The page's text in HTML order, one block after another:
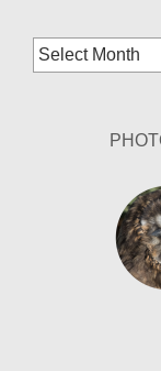
Blog
Archives